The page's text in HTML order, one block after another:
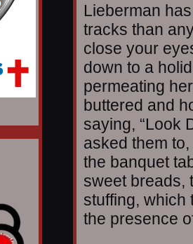
Lieberman
tracks than
close your
down to a
permeating
buttered and
saying, “Look
asked them
the banquet
sweet breads,
stuffing, which
the presence